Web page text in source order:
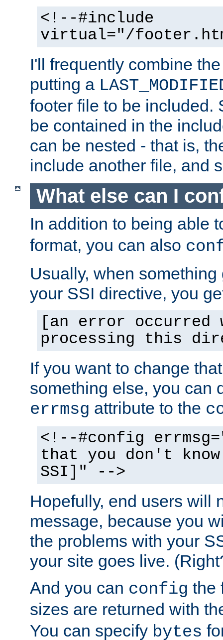
<!--#include
virtual="/
I'll frequently combine
putting a
footer file to be included.
be contained in the
can be nested - that is,
include another file, and
What else can I
In addition to being able
format, you can also
Usually, when
your SSI directive, you
[an error occurred
processing this
If you want to change
something else, you can
errmsg attribute to the
<!--#config
that you don't
SSI]" -->
Hopefully, end users will
message, because you
the problems with your
your site goes live.
And you can config the
sizes are returned with
You can specify bytes